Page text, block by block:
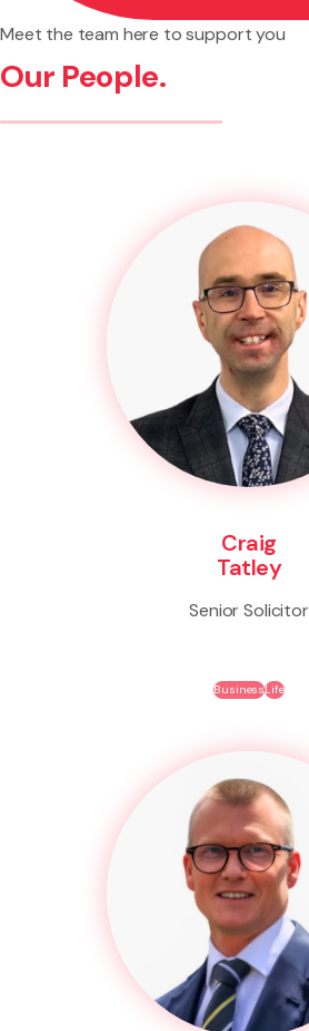
Meet the team here to support you
Our People.
Craig
Tatley
Senior Solicitor
BusinessLife